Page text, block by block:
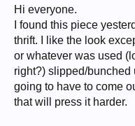
Hi everyone.
I found this piece
thrift. I like the look
or whatever was used
right?) slipped/bunched
going to have to come
that will press it harder.